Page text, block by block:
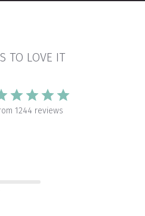
TO LOVE IT
1244 reviews